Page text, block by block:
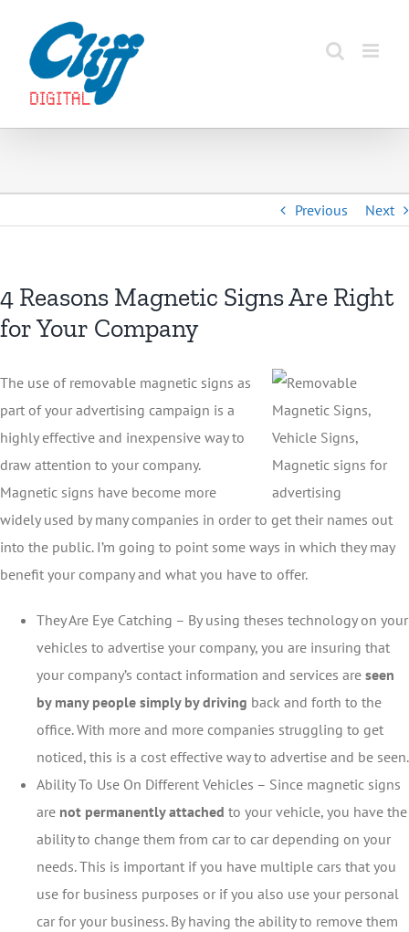
content
Previous Next
4 Reasons Magnetic Signs Are Right
for Your Company
The use of removable magnetic signs as
part of your advertising campaign is a
highly effective and inexpensive way to
draw attention to your company.
Magnetic signs have become more
widely used by many companies in order to get their names out
into the public. I’m going to point some ways in which they may
benefit your company and what you have to offer.
They Are Eye Catching – By using theses technology on your
vehicles to advertise your company, you are insuring that
your company’s contact information and services are seen
by many people simply by driving back and forth to the
office. With more and more companies struggling to get
noticed, this is a cost effective way to advertise and be seen.
Ability To Use On Different Vehicles – Since magnetic signs
are not permanently attached to your vehicle, you have the
ability to change them from car to car depending on your
needs. This is important if you have multiple cars that you
use for business purposes or if you also use your personal
car for your business. By having the ability to remove them